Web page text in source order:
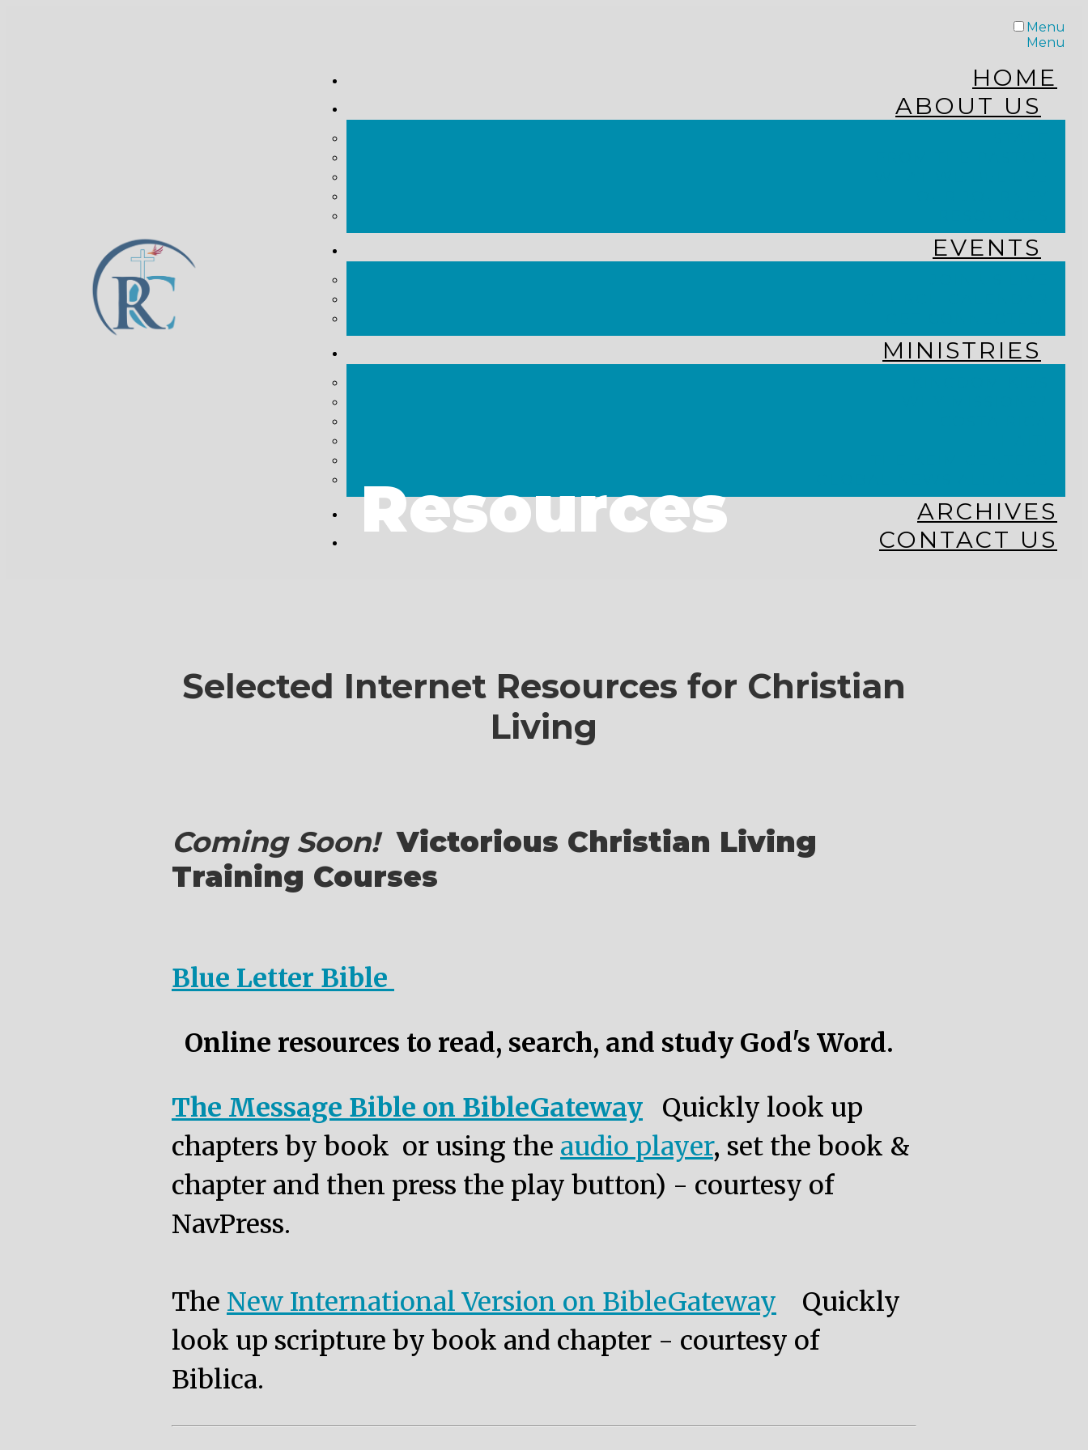
Menu
Menu
HOME
ABOUT US
EVENTS
MINISTRIES
ARCHIVES
CONTACT US
Resources
Selected Internet Resources for Christian
Living
Coming Soon!Victorious Christian Living
Training Courses
Blue Letter Bible
Online resources to read, search, and study God's Word.
The Message Bible on BibleGateway
Quickly look up
chapters by book or using the audio player, set the book &
chapter and then press the play button) - courtesy of
NavPress.
The New International Version on BibleGateway Quickly
look up scripture by book and chapter - courtesy of
Biblica.